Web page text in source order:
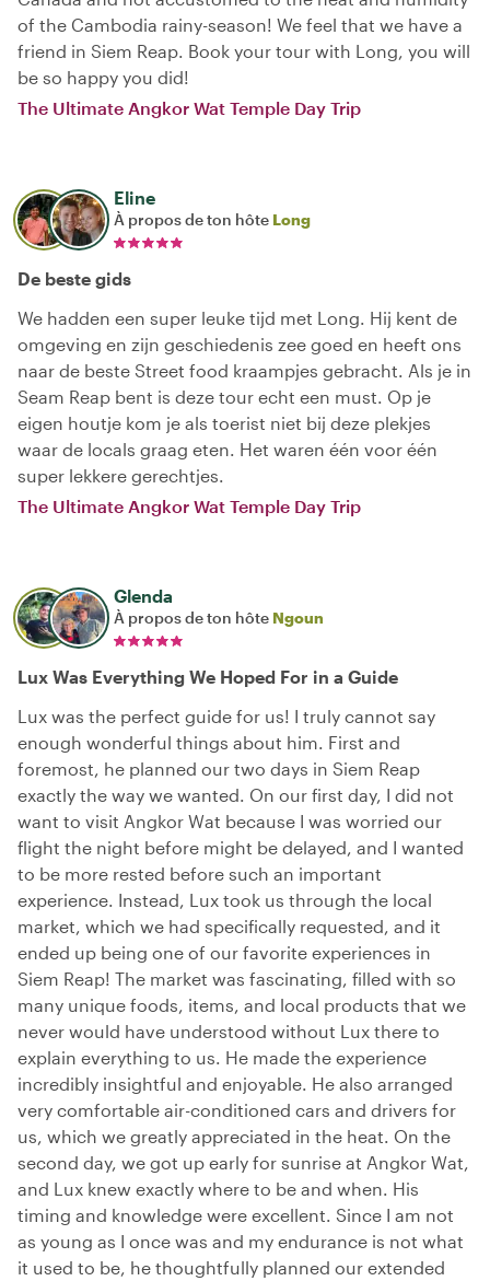
of the Cambodia rainy-season! We feel that we have a
friend in Siem Reap. Book your tour with Long, you will
be so happy you did!
The Ultimate Angkor Wat Temple Day Trip
Eline
À propos de ton hôte Long
De beste gids
We hadden een super leuke tijd met Long. Hij kent de
omgeving en zijn geschiedenis zee goed en heeft ons
naar de beste Street food kraampjes gebracht. Als je in
Seam Reap bent is deze tour echt een must. Op je
eigen houtje kom je als toerist niet bij deze plekjes
waar de locals graag eten. Het waren één voor één
super lekkere gerechtjes.
The Ultimate Angkor Wat Temple Day Trip
Glenda
À propos de ton hôte Ngoun
Lux Was Everything We Hoped For in a Guide
Lux was the perfect guide for us! I truly cannot say
enough wonderful things about him. First and
foremost, he planned our two days in Siem Reap
exactly the way we wanted. On our first day, I did not
want to visit Angkor Wat because I was worried our
flight the night before might be delayed, and I wanted
to be more rested before such an important
experience. Instead, Lux took us through the local
market, which we had specifically requested, and it
ended up being one of our favorite experiences in
Siem Reap! The market was fascinating, filled with so
many unique foods, items, and local products that we
never would have understood without Lux there to
explain everything to us. He made the experience
incredibly insightful and enjoyable. He also arranged
very comfortable air-conditioned cars and drivers for
us, which we greatly appreciated in the heat. On the
second day, we got up early for sunrise at Angkor Wat,
and Lux knew exactly where to be and when. His
timing and knowledge were excellent. Since I am not
as young as I once was and my endurance is not what
it used to be, he thoughtfully planned our extended